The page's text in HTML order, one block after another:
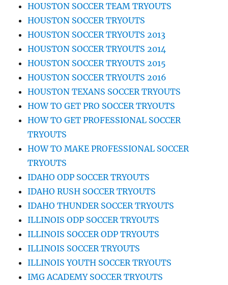
HOUSTON SOCCER TEAM TRYOUTS
HOUSTON SOCCER TRYOUTS
HOUSTON SOCCER TRYOUTS 2013
HOUSTON SOCCER TRYOUTS 2014
HOUSTON SOCCER TRYOUTS 2015
HOUSTON SOCCER TRYOUTS 2016
HOUSTON TEXANS SOCCER TRYOUTS
HOW TO GET PRO SOCCER TRYOUTS
HOW TO GET PROFESSIONAL SOCCER
TRYOUTS
HOW TO MAKE PROFESSIONAL SOCCER
TRYOUTS
IDAHO ODP SOCCER TRYOUTS
IDAHO RUSH SOCCER TRYOUTS
IDAHO THUNDER SOCCER TRYOUTS
ILLINOIS ODP SOCCER TRYOUTS
ILLINOIS SOCCER ODP TRYOUTS
ILLINOIS SOCCER TRYOUTS
ILLINOIS YOUTH SOCCER TRYOUTS
IMG ACADEMY SOCCER TRYOUTS